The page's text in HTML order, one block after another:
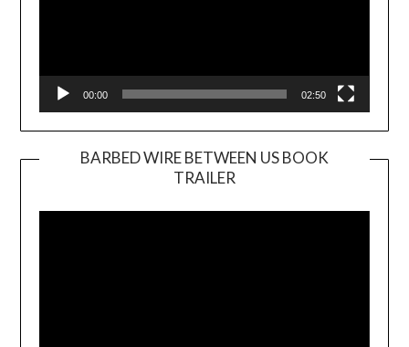
00:00 02:50
BARBED WIRE BETWEEN US BOOK
TRAILER
Player